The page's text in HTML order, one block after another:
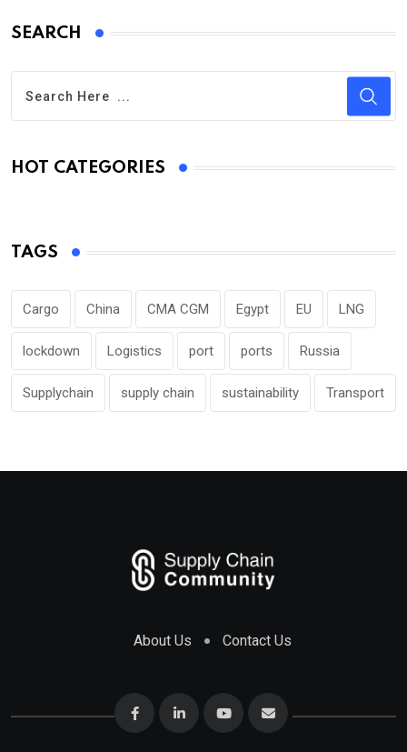
SEARCH
HOT CATEGORIES
TAGS
Cargo China CMA CGM Egypt EU LNG
lockdown Logistics port ports Russia
Supplychain supply chain sustainability Transport
About Us Contact Us